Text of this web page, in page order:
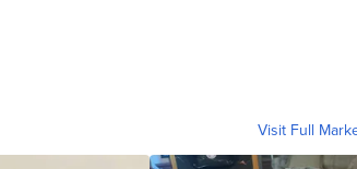
Visit Full